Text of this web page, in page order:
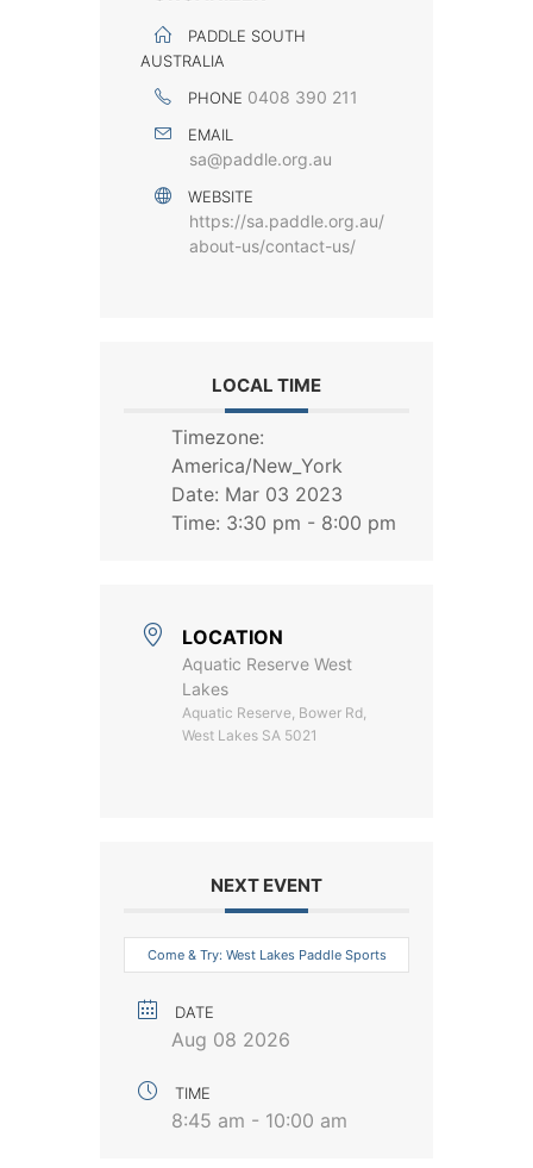
PADDLE SOUTH
AUSTRALIA
PHONE 0408 390 211
EMAIL
sa@paddle.org.au
WEBSITE
https://sa.paddle.org.au/
about-us/contact-us/
LOCAL TIME
Timezone:
America/New_York
Date: Mar 03 2023
Time: 3:30 pm - 8:00 pm
LOCATION
Aquatic Reserve West
Lakes
Aquatic Reserve, Bower Rd,
West Lakes SA 5021
NEXT EVENT
Come & Try: West Lakes Paddle Sports
DATE
Aug 08 2026
TIME
8:45 am - 10:00 am